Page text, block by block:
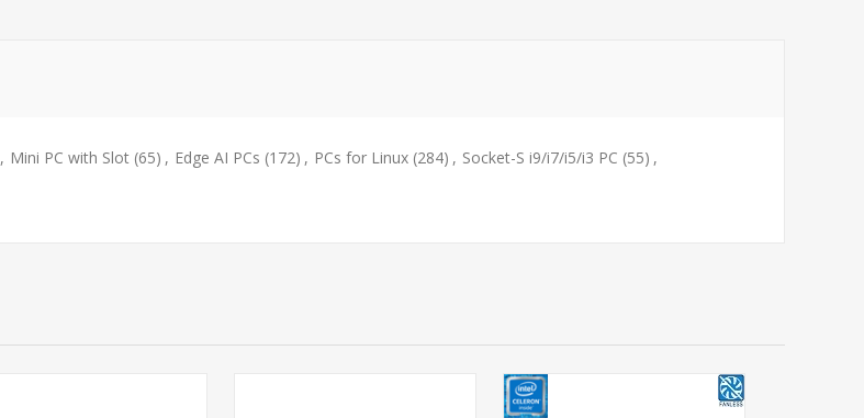
, Mini PC with Slot (65) , Edge AI PCs (172) , PCs for Linux (284) , Socket-S i9/i7/i5/i3 PC (55) ,